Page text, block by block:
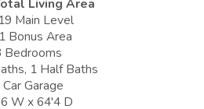
Living Area
Main Level
Bonus Area
Bedrooms
1 Half Baths
Car Garage
W x 64'4 D